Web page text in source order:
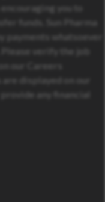
you to
funds. Sun Pharma
payments whatsoever
verify the job
our Careers
displayed on our
any financial